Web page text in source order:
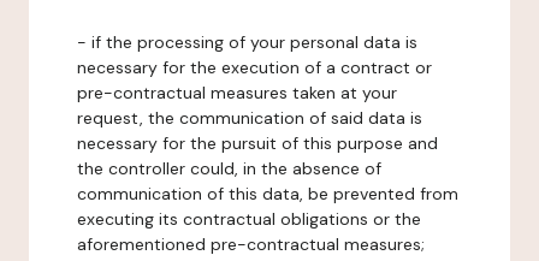
- if the processing of your personal data is
necessary for the execution of a contract or
pre-contractual measures taken at your
request, the communication of said data is
necessary for the pursuit of this purpose and
the controller could, in the absence of
communication of this data, be prevented from
executing its contractual obligations or the
aforementioned pre-contractual measures;